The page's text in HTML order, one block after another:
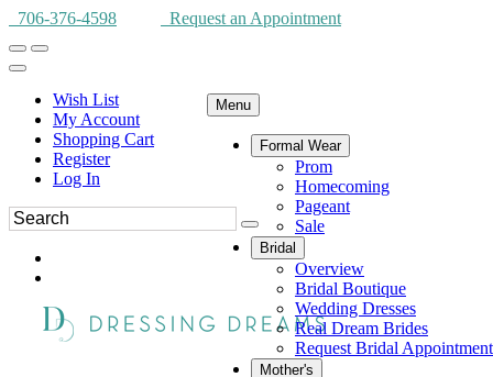
706-376-4598 Request an Appointment
Wish List
My Account
Shopping Cart
Register
Log In
Menu
Formal Wear
Prom
Homecoming
Pageant
Sale
Bridal
Overview
Bridal Boutique
Wedding Dresses
Real Dream Brides
Request Bridal Appointment
Mother's